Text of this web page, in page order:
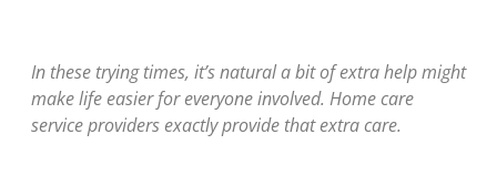
In these trying times, it’s natural a bit of extra help might
make life easier for everyone involved. Home care
service providers exactly provide that extra care.